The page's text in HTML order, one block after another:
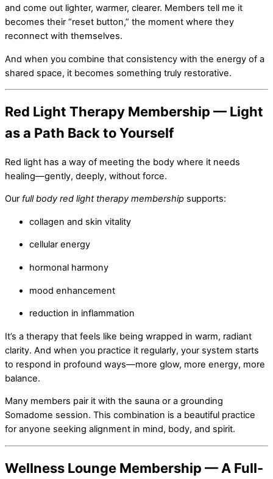
and come out lighter, warmer, clearer. Members tell me it
becomes their “reset button,” the moment where they
reconnect with themselves.
And when you combine that consistency with the energy of a
shared space, it becomes something truly restorative.
Red Light Therapy Membership — Light
as a Path Back to Yourself
Red light has a way of meeting the body where it needs
healing—gently, deeply, without force.
Our full body red light therapy membership supports:
collagen and skin vitality
cellular energy
hormonal harmony
mood enhancement
reduction in inflammation
It’s a therapy that feels like being wrapped in warm, radiant
clarity. And when you practice it regularly, your system starts
to respond in profound ways—more glow, more energy, more
balance.
Many members pair it with the sauna or a grounding
Somadome session. This combination is a beautiful practice
for anyone seeking alignment in mind, body, and spirit.
Wellness Lounge Membership — A Full-